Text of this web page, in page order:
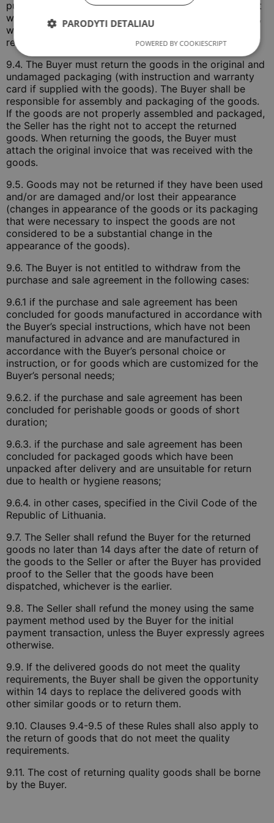
purchase and sale agreement by submitting a filled out
withdrawal form on the website
,
which must be signed by the Buyer and sent by
registered mail or courier.
9.4. The Buyer must return the goods in the original and
undamaged packaging (with instruction and warranty
card if supplied with the goods). The Buyer shall be
responsible for assembly and packaging of the goods.
If the goods are not properly assembled and packaged,
the Seller has the right not to accept the returned
goods. When returning the goods, the Buyer must
attach the original invoice that was received with the
goods.
9.5. Goods may not be returned if they have been used
and/or are damaged and/or lost their appearance
(changes in appearance of the goods or its packaging
that were necessary to inspect the goods are not
considered to be a substantial change in the
appearance of the goods).
9.6. The Buyer is not entitled to withdraw from the
purchase and sale agreement in the following cases:
9.6.1 if the purchase and sale agreement has been
concluded for goods manufactured in accordance with
the Buyer’s special instructions, which have not been
manufactured in advance and are manufactured in
accordance with the Buyer’s personal choice or
instruction, or for goods which are customized for the
Buyer’s personal needs;
9.6.2. if the purchase and sale agreement has been
concluded for perishable goods or goods of short
duration;
9.6.3. if the purchase and sale agreement has been
concluded for packaged goods which have been
unpacked after delivery and are unsuitable for return
due to health or hygiene reasons;
9.6.4. in other cases, specified in the Civil Code of the
Republic of Lithuania.
9.7. The Seller shall refund the Buyer for the returned
goods no later than 14 days after the date of return of
the goods to the Seller or after the Buyer has provided
proof to the Seller that the goods have been
dispatched, whichever is the earlier.
9.8. The Seller shall refund the money using the same
payment method used by the Buyer for the initial
payment transaction, unless the Buyer expressly agrees
otherwise.
9.9. If the delivered goods do not meet the quality
requirements, the Buyer shall be given the opportunity
within 14 days to replace the delivered goods with
other similar goods or to return them.
9.10. Clauses 9.4-9.5 of these Rules shall also apply to
the return of goods that do not meet the quality
requirements.
9.11. The cost of returning quality goods shall be borne
by the Buyer.
PARODYTI DETALIAU
POWERED BY COOKIESCRIPT